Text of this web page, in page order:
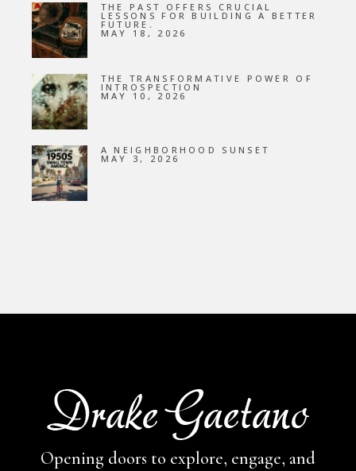
THE PAST OFFERS CRUCIAL
LESSONS FOR BUILDING A BETTER
FUTURE.
MAY 18, 2026
THE TRANSFORMATIVE POWER OF
INTROSPECTION
MAY 10, 2026
A NEIGHBORHOOD SUNSET
MAY 3, 2026
Opening doors to explore, engage, and